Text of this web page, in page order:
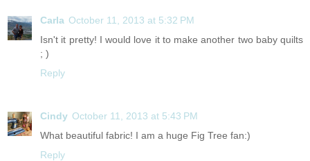
Carla October 11, 2013 at 5:32 PM
Isn't it pretty! I would love it to make another two baby quilts
; )
Reply
Cindy October 11, 2013 at 5:43 PM
What beautiful fabric! I am a huge Fig Tree fan:)
Reply